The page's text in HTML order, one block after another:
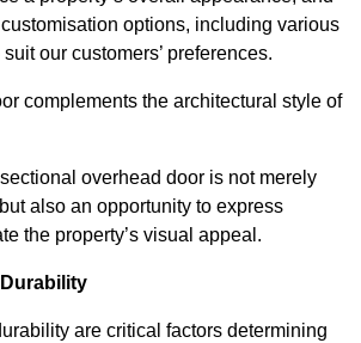
options, including various
our customers’ preferences.
complements the architectural style of
overhead door is not merely
also an opportunity to express
the property’s visual appeal.
are critical factors determining